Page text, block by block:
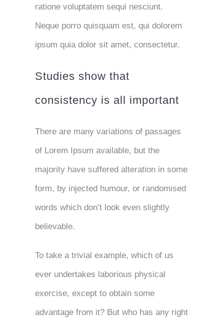
ratione voluptatem sequi nesciunt.
Neque porro quisquam est, qui dolorem
ipsum quia dolor sit amet, consectetur.
Studies show that
consistency is all important
There are many variations of passages
of Lorem Ipsum available, but the
majority have suffered alteration in some
form, by injected humour, or randomised
words which don’t look even slightly
believable.
To take a trivial example, which of us
ever undertakes laborious physical
exercise, except to obtain some
advantage from it? But who has any right